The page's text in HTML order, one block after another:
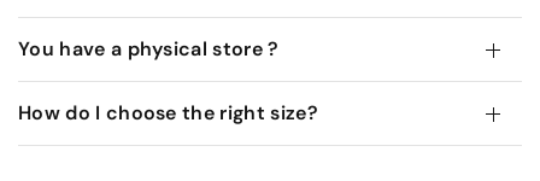
You have a physical store ?
How do I choose the right size?